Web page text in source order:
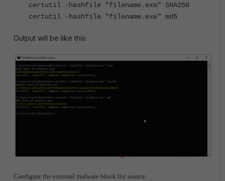
certutil -hashfile "filename.exe" SHA256
certutil -hashfile "filename.exe" md5
Output will be like this:
Configure the external malware block list source: